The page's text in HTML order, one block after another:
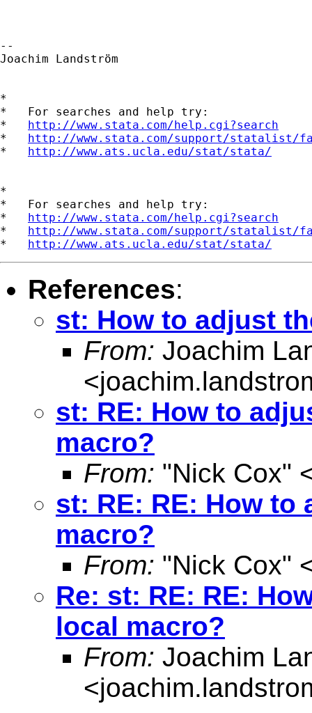
--
Joachim Landström
*
*   For searches and help try:
* http://www.stata.com/help.cgi?search
* http://www.stata.com/support/statalist/
* http://www.ats.ucla.edu/stat/stata/
*
*   For searches and help try:
* http://www.stata.com/help.cgi?search
* http://www.stata.com/support/statalist/
* http://www.ats.ucla.edu/stat/stata/
References:
st: How to adjust
From: Joachim
<
st: RE: How to
macro?
From: "Nick Cox"
st: RE: RE: How
macro?
From: "Nick Cox"
Re: st: RE: RE:
local macro?
From: Joachim
<